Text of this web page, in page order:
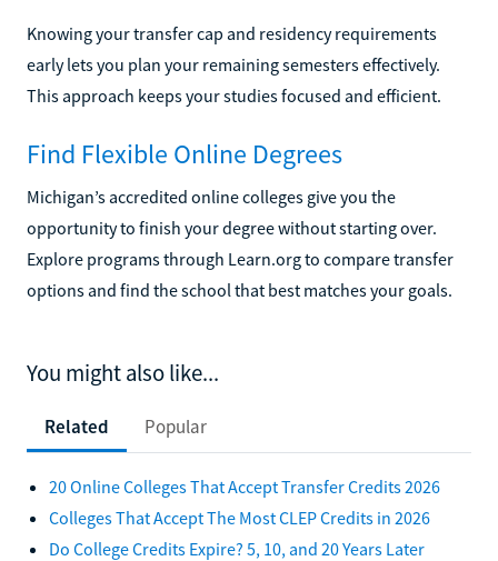
Knowing your transfer cap and residency requirements
early lets you plan your remaining semesters effectively.
This approach keeps your studies focused and efficient.
Find Flexible Online Degrees
Michigan’s accredited online colleges give you the
opportunity to finish your degree without starting over.
Explore programs through Learn.org to compare transfer
options and find the school that best matches your goals.
You might also like...
Related Popular
20 Online Colleges That Accept Transfer Credits 2026
Colleges That Accept The Most CLEP Credits in 2026
Do College Credits Expire? 5, 10, and 20 Years Later